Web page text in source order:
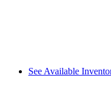
See Available